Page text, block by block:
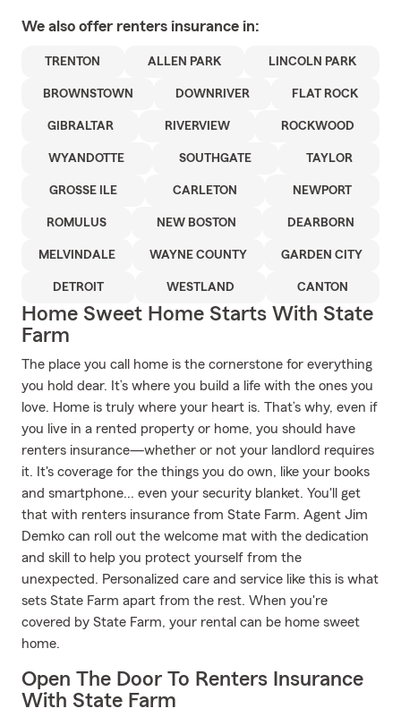
We also offer renters insurance in:
TRENTON ALLEN PARK LINCOLN PARK
BROWNSTOWN DOWNRIVER FLAT ROCK
GIBRALTAR RIVERVIEW ROCKWOOD
WYANDOTTE SOUTHGATE TAYLOR
GROSSE ILE CARLETON NEWPORT
ROMULUS NEW BOSTON DEARBORN
MELVINDALE WAYNE COUNTY GARDEN CITY
DETROIT WESTLAND CANTON
Home Sweet Home Starts With State
Farm
The place you call home is the cornerstone for everything
you hold dear. It’s where you build a life with the ones you
love. Home is truly where your heart is. That’s why, even if
you live in a rented property or home, you should have
renters insurance—whether or not your landlord requires
it. It's coverage for the things you do own, like your books
and smartphone... even your security blanket. You'll get
that with renters insurance from State Farm. Agent Jim
Demko can roll out the welcome mat with the dedication
and skill to help you protect yourself from the
unexpected. Personalized care and service like this is what
sets State Farm apart from the rest. When you're
covered by State Farm, your rental can be home sweet
home.
Open The Door To Renters Insurance
With State Farm